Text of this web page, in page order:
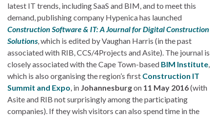
latest IT trends, including SaaS and BIM, and to meet this
demand, publishing company Hypenica has launched
Construction Software & IT: A Journal for Digital Construction
Solutions , which is edited by Vaughan Harris (in the past
associated with RIB, CCS/4Projects and Asite). The journal is
closely associated with the Cape Town-based BIM Institute
which is also organising the region’s first Construction IT
Summit and Expo , in Johannesburgon 11 May 2016(with
Asite and RIB not surprisingly among the participating
companies). If they wish visitors can also spend time in the